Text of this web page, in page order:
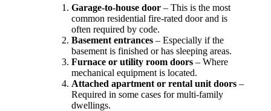
Garage-to-house door – This is the most
common residential fire-rated door and is
often required by code.
Basement entrances – Especially if the
basement is finished or has sleeping areas.
Furnace or utility room doors – Where
mechanical equipment is located.
Attached apartment or rental unit doors –
Required in some cases for multi-family
dwellings.